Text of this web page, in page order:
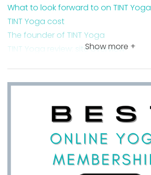
What to look forward to on TINT Yoga
TINT Yoga cost
The founder of TINT Yoga
TINT Yoga review: site overview
Takeaway on TINT Yoga review
Show more +